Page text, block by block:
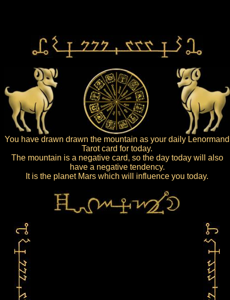
You have drawn drawn the mountain as your daily Lenormand
Tarot card for today.
The mountain is a negative card, so the day today will also
have a negative tendency.
It is the planet Mars which will influence you today.